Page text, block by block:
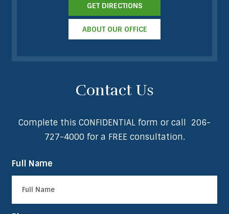
GET DIRECTIONS
ABOUT OUR OFFICE
Contact Us
Complete this CONFIDENTIAL form or call 206-
727-4000 for a FREE consultation.
Full Name